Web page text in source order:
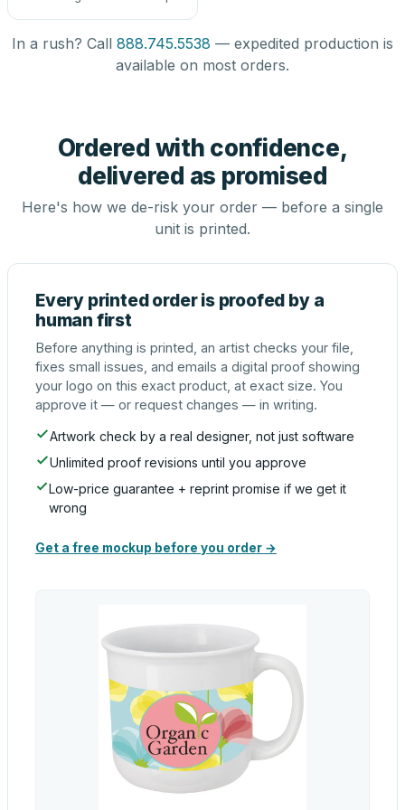
In a rush? Call 888.745.5538 — expedited production is
available on most orders.
Ordered with confidence,
delivered as promised
Here's how we de-risk your order — before a single
unit is printed.
Every printed order is proofed by a
human first
Before anything is printed, an artist checks your file,
fixes small issues, and emails a digital proof showing
your logo on this exact product, at exact size. You
approve it — or request changes — in writing.
Artwork check by a real designer, not just software
Unlimited proof revisions until you approve
Low-price guarantee + reprint promise if we get it
wrong
Get a free mockup before you order →